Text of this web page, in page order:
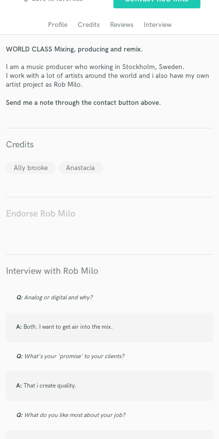
Profile Credits Reviews Interview
WORLD CLASS Mixing, producing and remix.
I am a music producer who working in Stockholm, Sweden.
I work with a lot of artists around the world and i also have my own
artist project as Rob Milo.
Send me a note through the contact button above.
Credits
Ally brooke Anastacia
Endorse Rob Milo
Interview with Rob Milo
Q: Analog or digital and why?
A: Both. I want to get air into the mix.
Q: What's your 'promise' to your clients?
A: That i create quality.
Q: What do you like most about your job?
audio samples and verified reviews of top pros.
Make Amazing Music
secure platform. Payment is only released when